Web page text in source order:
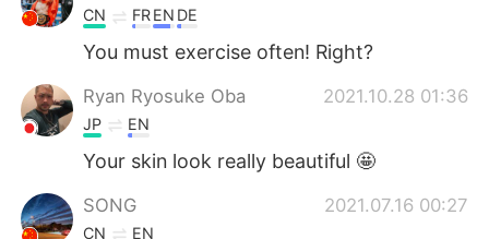
ไทย
Italiano
Português
CN FREN DE
You must exercise often! Right?
Ryan Ryosuke Oba 2021.10.28 01:36
JP EN
Your skin look really beautiful 🤩
SONG 2021.07.16 00:27
CN EN